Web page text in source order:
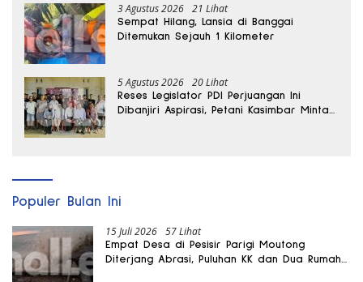
3 Agustus 2026 21 Lihat
Sempat Hilang, Lansia di Banggai
Ditemukan Sejauh 1 Kilometer
5 Agustus 2026 20 Lihat
Reses Legislator PDI Perjuangan Ini
Dibanjiri Aspirasi, Petani Kasimbar Minta
Populer Bulan Ini
15 Juli 2026 57 Lihat
Empat Desa di Pesisir Parigi Moutong
Diterjang Abrasi, Puluhan KK dan Dua Rumah